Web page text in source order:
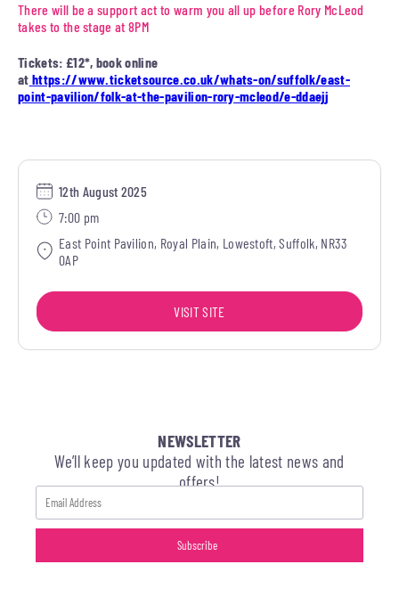
There will be a support act to warm you all up before Rory McLeod
takes to the stage at 8PM
Tickets: £12*, book online
at https://www.ticketsource.co.uk/whats-on/suffolk/east-
point-pavilion/folk-at-the-pavilion-rory-mcleod/e-ddaejj
12th August 2025
7:00 pm
East Point Pavilion, Royal Plain, Lowestoft, Suffolk, NR33
0AP
VISIT SITE
NEWSLETTER
We’ll keep you updated with the latest news and
offers!